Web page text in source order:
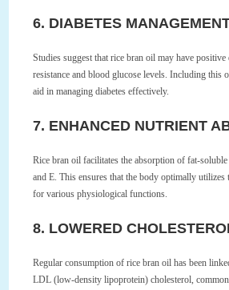
6. DIABETES
Studies suggest that rice bran oil may have
resistance and blood glucose levels. Including this
aid in managing diabetes effectively.
7. ENHANCED NUTRIENT
Rice bran oil facilitates the absorption of fat-
and E. This ensures that the body optimally utilizes
for various physiological functions.
8. LOWERED
Regular consumption of rice bran oil has been
LDL (low-density lipoprotein) cholesterol,